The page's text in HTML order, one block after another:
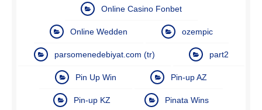
Online Casino Fonbet
Online Wedden ozempic
parsomenedebiyat.com (tr) part2
Pin Up Win Pin-up AZ
Pin-up KZ Pinata Wins